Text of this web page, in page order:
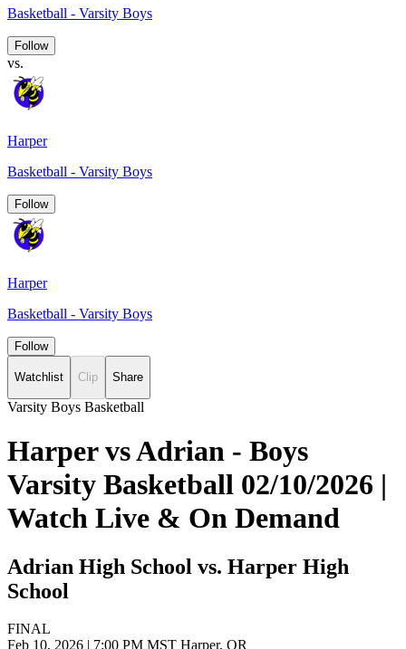
Basketball - Varsity Boys
Follow
vs.
Harper
Basketball - Varsity Boys
Follow
Harper
Basketball - Varsity Boys
Follow
Watchlist Clip Share
Varsity Boys Basketball
Harper vs Adrian - Boys
Varsity Basketball 02/10/2026 |
Watch Live & On Demand
Adrian High School vs. Harper High
School
FINAL
Feb 10, 2026 | 7:00 PM MST Harper, OR